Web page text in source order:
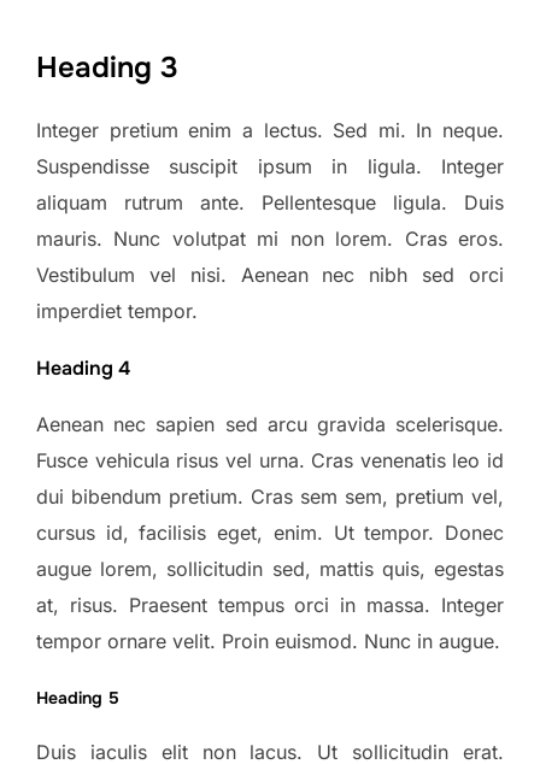
Heading 3
Integer pretium enim a lectus. Sed mi. In neque.
Suspendisse suscipit ipsum in ligula. Integer
aliquam rutrum ante. Pellentesque ligula. Duis
mauris. Nunc volutpat mi non lorem. Cras eros.
Vestibulum vel nisi. Aenean nec nibh sed orci
imperdiet tempor.
Heading 4
Aenean nec sapien sed arcu gravida scelerisque.
Fusce vehicula risus vel urna. Cras venenatis leo id
dui bibendum pretium. Cras sem sem, pretium vel,
cursus id, facilisis eget, enim. Ut tempor. Donec
augue lorem, sollicitudin sed, mattis quis, egestas
at, risus. Praesent tempus orci in massa. Integer
tempor ornare velit. Proin euismod. Nunc in augue.
Heading 5
Duis iaculis elit non lacus. Ut sollicitudin erat.